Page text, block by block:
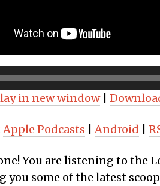
in new window|
Apple Podcasts Android
You are listening to the
you some of the latest